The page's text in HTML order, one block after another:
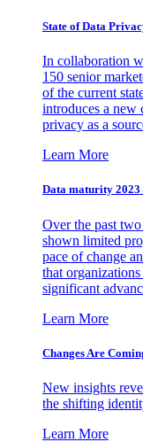
State of Data
In collaboration
150 senior
of the current
introduces a new
privacy as a
Learn More
Data maturity 2023
Over the past
shown limited
pace of change
that
significant
Learn More
Changes Are
New insights
the shifting
Learn More